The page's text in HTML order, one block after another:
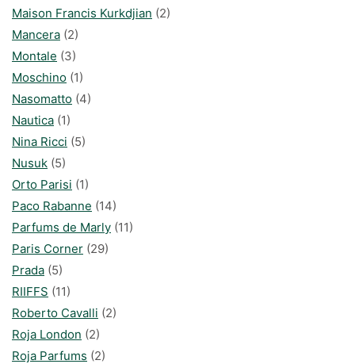
Maison Francis Kurkdjian (2)
Mancera (2)
Montale (3)
Moschino (1)
Nasomatto (4)
Nautica (1)
Nina Ricci (5)
Nusuk (5)
Orto Parisi (1)
Paco Rabanne (14)
Parfums de Marly (11)
Paris Corner (29)
Prada (5)
RIIFFS (11)
Roberto Cavalli (2)
Roja London (2)
Roja Parfums (2)